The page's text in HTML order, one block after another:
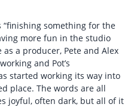
“finishing something for the
more fun in the studio
as a producer, Pete and Alex
and Pot’s
started working its way into
place. The words are all
joyful, often dark, but all of it